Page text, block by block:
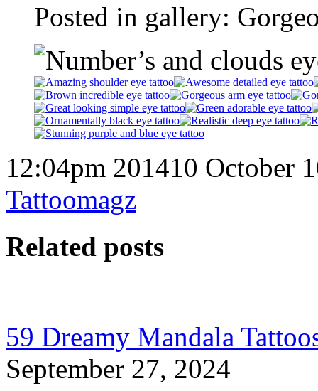
Posted in gallery:
12:04pm 201410 October
Tattoomagz
Related posts
59 Dreamy Mandala
September 27, 2024